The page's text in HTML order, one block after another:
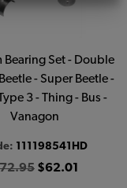
Bearing Set - Double
- Super Beetle -
3 - Thing - Bus -
Vanagon
111198541HD
$62.01